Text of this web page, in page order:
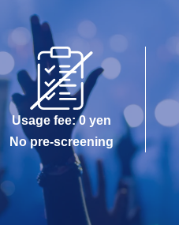
Usage fee: 0 yen
No pre-screening